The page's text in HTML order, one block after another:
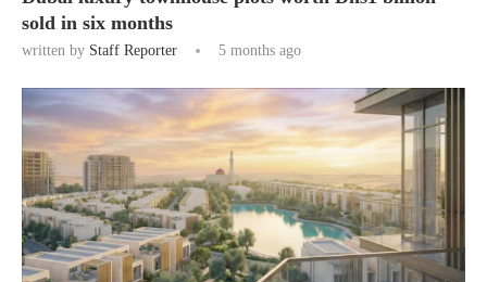
sold in six months
written by Staff Reporter 5 months ago